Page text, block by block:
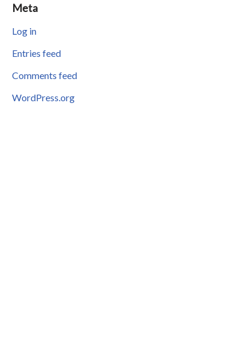
Meta
Log in
Entries feed
Comments feed
WordPress.org